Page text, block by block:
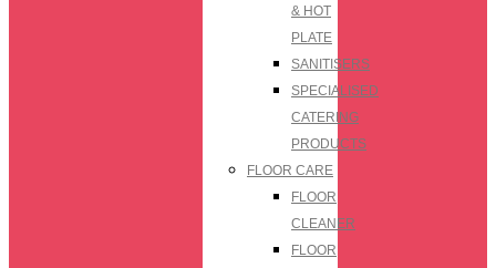
& HOT
PLATE
SANITISERS
SPECIALISED
CATERING
PRODUCTS
FLOOR CARE
FLOOR
CLEANER
FLOOR